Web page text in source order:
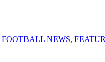
FOOTBALL NEWS,